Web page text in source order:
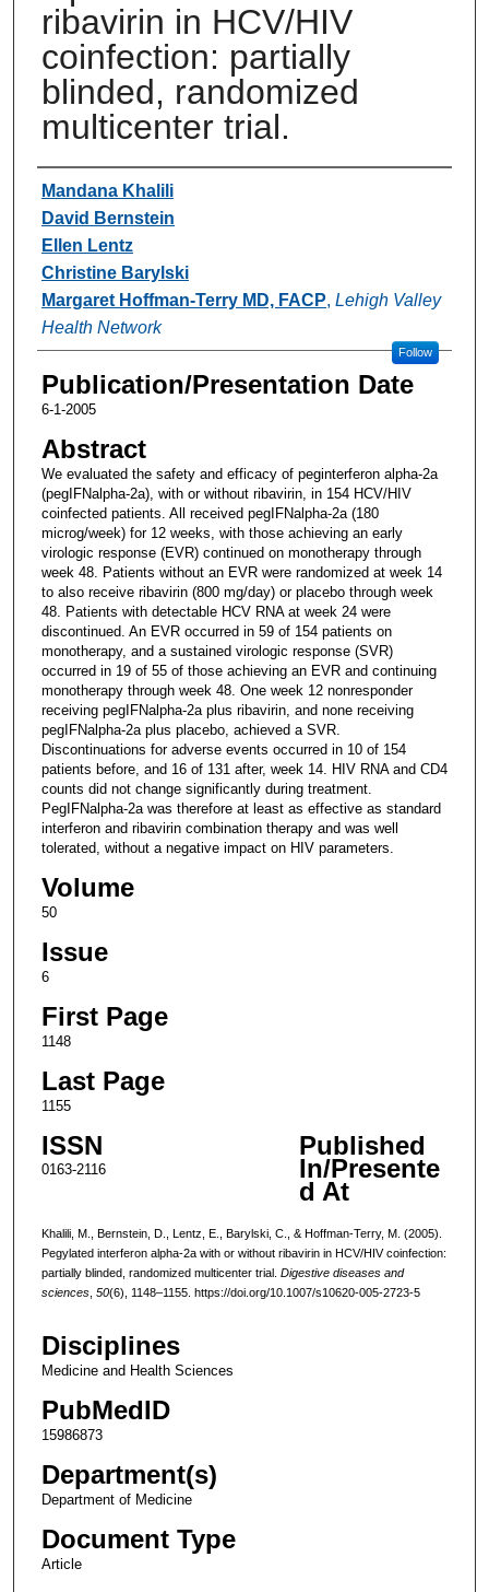
ribavirin in HCV/HIV
coinfection: partially
blinded, randomized
multicenter trial.
Authors
Mandana Khalili
David Bernstein
Ellen Lentz
Christine Barylski
Margaret Hoffman-Terry MD, FACP, Lehigh Valley
Health Network
Follow
Publication/Presentation Date
6-1-2005
Abstract
We evaluated the safety and efficacy of peginterferon alpha-2a
(pegIFNalpha-2a), with or without ribavirin, in 154 HCV/HIV
coinfected patients. All received pegIFNalpha-2a (180
microg/week) for 12 weeks, with those achieving an early
virologic response (EVR) continued on monotherapy through
week 48. Patients without an EVR were randomized at week 14
to also receive ribavirin (800 mg/day) or placebo through week
48. Patients with detectable HCV RNA at week 24 were
discontinued. An EVR occurred in 59 of 154 patients on
monotherapy, and a sustained virologic response (SVR)
occurred in 19 of 55 of those achieving an EVR and continuing
monotherapy through week 48. One week 12 nonresponder
receiving pegIFNalpha-2a plus ribavirin, and none receiving
pegIFNalpha-2a plus placebo, achieved a SVR.
Discontinuations for adverse events occurred in 10 of 154
patients before, and 16 of 131 after, week 14. HIV RNA and CD4
counts did not change significantly during treatment.
PegIFNalpha-2a was therefore at least as effective as standard
interferon and ribavirin combination therapy and was well
tolerated, without a negative impact on HIV parameters.
Volume
50
Issue
6
First Page
1148
Last Page
1155
ISSN
0163-2116
Published
In/Presente
d At
Khalili, M., Bernstein, D., Lentz, E., Barylski, C., & Hoffman-Terry, M. (2005).
Pegylated interferon alpha-2a with or without ribavirin in HCV/HIV coinfection:
partially blinded, randomized multicenter trial. Digestive diseases and
sciences, 50(6), 1148–1155. https://doi.org/10.1007/s10620-005-2723-5
Disciplines
Medicine and Health Sciences
PubMedID
15986873
Department(s)
Department of Medicine
Document Type
Article